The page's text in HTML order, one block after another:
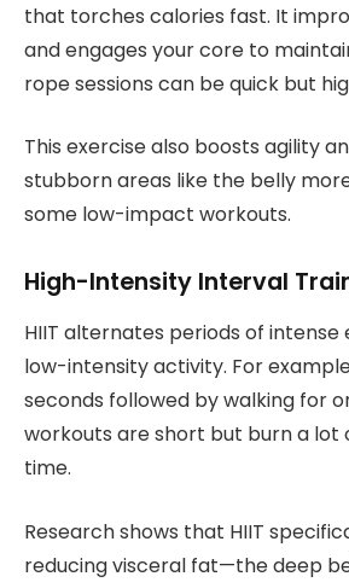
that torches calories fast. It
and engages your core to
rope sessions can be quick but
This exercise also boosts agility
stubborn areas like the belly
some low-impact workouts.
High-Intensity Interval
HIIT alternates periods of
low-intensity activity. For
seconds followed by walking for
workouts are short but burn a lot
time.
Research shows that HIIT
reducing visceral fat—the deep